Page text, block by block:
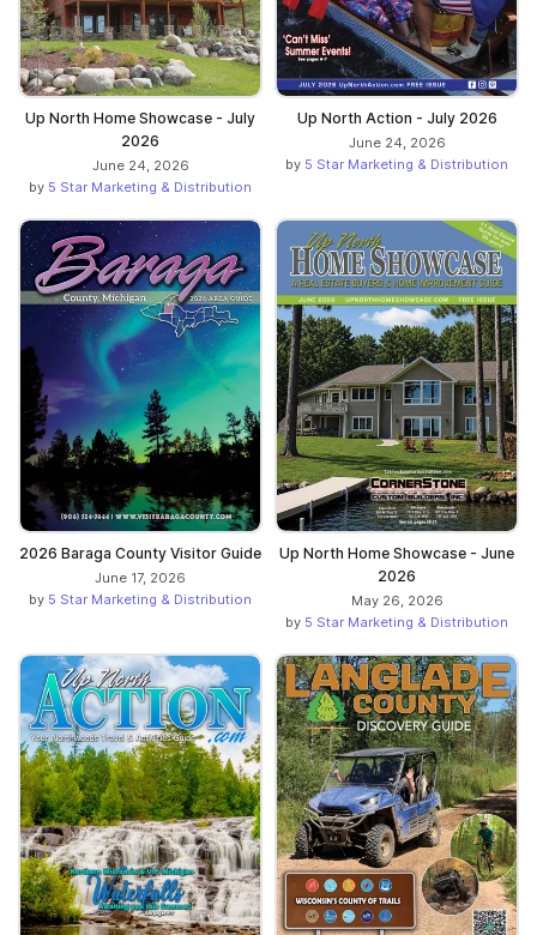
Up North Home Showcase - July
2026
June 24, 2026
by 5 Star Marketing & Distribution
Up North Action - July 2026
June 24, 2026
by 5 Star Marketing & Distribution
2026 Baraga County Visitor Guide
June 17, 2026
by 5 Star Marketing & Distribution
Up North Home Showcase - June
2026
May 26, 2026
by 5 Star Marketing & Distribution